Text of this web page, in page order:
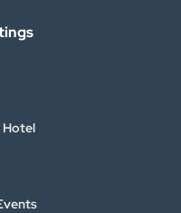
Hotel